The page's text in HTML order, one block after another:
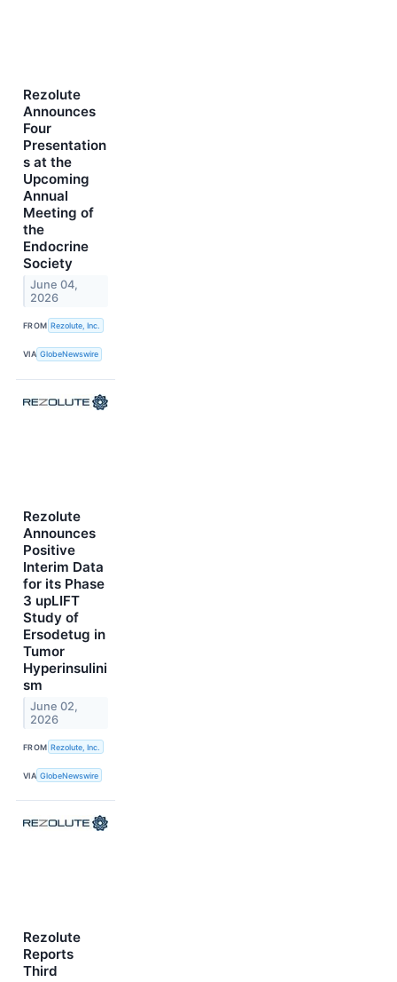
Rezolute
Announces
Four
Presentation
s at the
Upcoming
Annual
Meeting of
the
Endocrine
Society
June 04,
2026
FROM Rezolute, Inc.
VIA GlobeNewswire
Rezolute
Announces
Positive
Interim Data
for its Phase
3 upLIFT
Study of
Ersodetug in
Tumor
Hyperinsulini
sm
June 02,
2026
FROM Rezolute, Inc.
VIA GlobeNewswire
Rezolute
Reports
Third